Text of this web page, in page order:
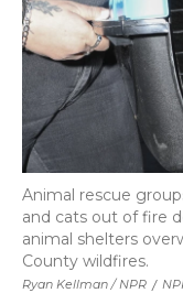
Ryan Kellman / NPR /
Animal rescue
and cats out of fire
animal shelters
County wildfires.